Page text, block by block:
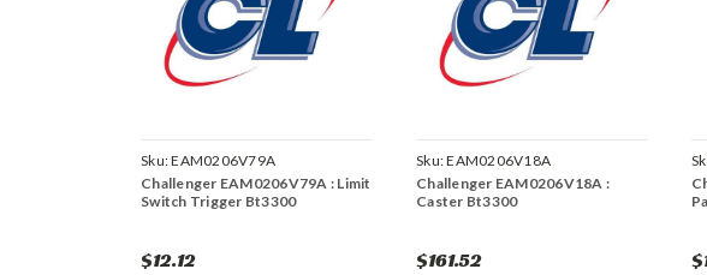
Sku:EAM0206V79A
Challenger EAM0206V79A : Limit
Switch Trigger Bt3300
$12.12
Sku:EAM0206V18A
Challenger EAM0206V18A :
Caster Bt3300
$161.52